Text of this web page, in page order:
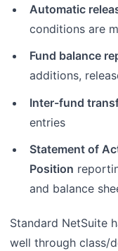
Automatic
conditions are
Fund balance
additions,
Inter-fund
entries
Statement of
Position
and balance
Standard NetSuite
well through class/